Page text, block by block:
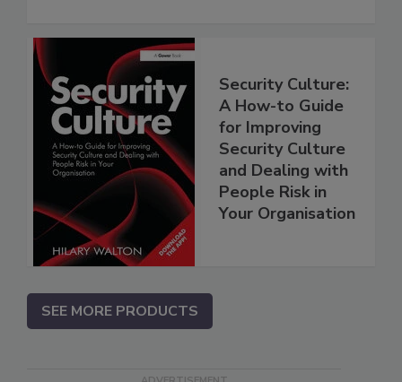
Security Culture:
A How-to Guide
for Improving
Security Culture
and Dealing with
People Risk in
Your Organisation
SEE MORE PRODUCTS